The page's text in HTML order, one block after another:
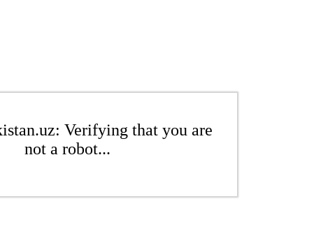
Verifying that you are
not a robot...